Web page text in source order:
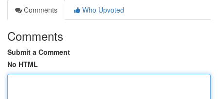
Comments
Who Upvoted
Comments
Submit a Comment
No HTML